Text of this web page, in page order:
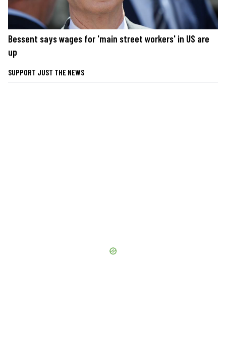
Bessent says wages for 'main street workers' in US are
up
SUPPORT JUST THE NEWS